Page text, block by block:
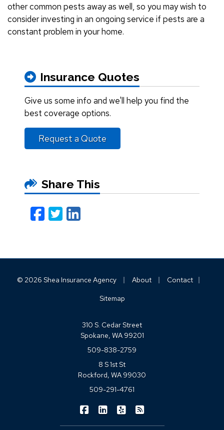
other common pests away as well, so you may wish to
consider investing in an ongoing service if pests are a
constant problem in your home.
Insurance Quotes
Give us some info and we'll help you find the
best coverage options.
Request a Quote
Share This
Facebook
Twitter
LinkedIn
© 2026 Shea Insurance Agency About Contact
Sitemap
310 S. Cedar Street
Spokane, WA 99201
509-838-2759
8 S 1st St
Rockford, WA 99030
509-291-4761
Shea Insurance on Facebook
Shea Insurance on LinkedIn
Shea Insurance on Yelp